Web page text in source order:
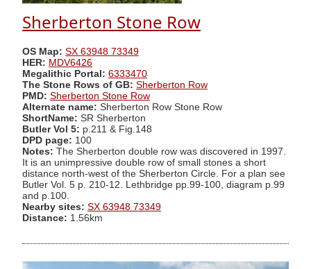
Sherberton Stone Row
OS Map: SX 63948 73349
HER: MDV6426
Megalithic Portal: 6333470
The Stone Rows of GB: Sherberton Row
PMD: Sherberton Stone Row
Alternate name: Sherberton Row Stone Row
ShortName: SR Sherberton
Butler Vol 5: p.211 & Fig.148
DPD page: 100
Notes: The Sherberton double row was discovered in 1997.
It is an unimpressive double row of small stones a short
distance north-west of the Sherberton Circle. For a plan see
Butler Vol. 5 p. 210-12. Lethbridge pp.99-100, diagram p.99
and p.100.
Nearby sites: SX 63948 73349
Distance: 1.56km